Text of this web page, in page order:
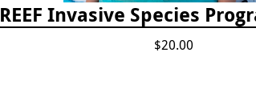
REEF Invasive Species
$20.00